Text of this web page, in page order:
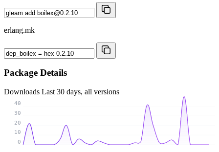
erlang.mk
Package Details
Downloads Last 30 days, all versions
0
10
20
30
40